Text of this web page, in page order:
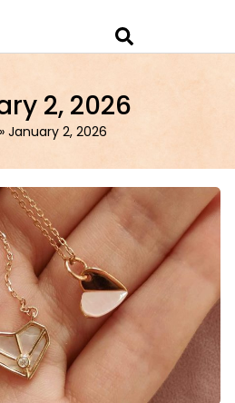
2, 2026
» January 2, 2026